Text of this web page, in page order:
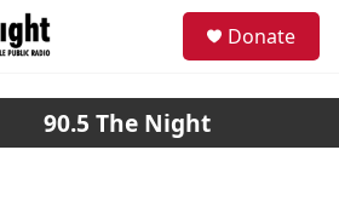
Donate
90.5 The Night